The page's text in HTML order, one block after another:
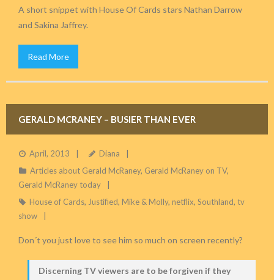
A short snippet with House Of Cards stars Nathan Darrow
and Sakina Jaffrey.
Read More
GERALD MCRANEY – BUSIER THAN EVER
April, 2013
Diana
Articles about Gerald McRaney, Gerald McRaney on TV,
Gerald McRaney today
House of Cards, Justified, Mike & Molly, netflix, Southland, tv
show
Don´t you just love to see him so much on screen recently?
Discerning TV viewers are to be forgiven if they